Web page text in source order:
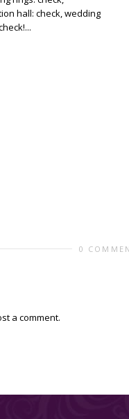
hall: check, wedding
0
a comment.